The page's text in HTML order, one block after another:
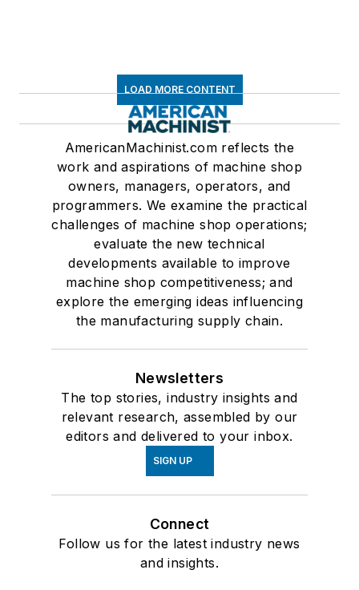
LOAD MORE CONTENT
AmericanMachinist.com reflects the
work and aspirations of machine shop
owners, managers, operators, and
programmers. We examine the practical
challenges of machine shop operations;
evaluate the new technical
developments available to improve
machine shop competitiveness; and
explore the emerging ideas influencing
the manufacturing supply chain.
Newsletters
The top stories, industry insights and
relevant research, assembled by our
editors and delivered to your inbox.
SIGN UP
Connect
Follow us for the latest industry news
and insights.